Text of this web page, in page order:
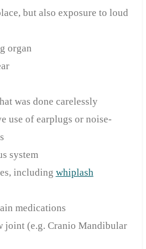
but also exposure to loud
organ
was done carelessly
use of earplugs or noise-
system
including whiplash
medications
joint (e.g. Cranio Mandibular